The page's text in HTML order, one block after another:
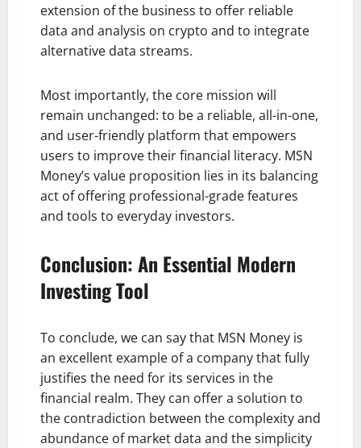
extension of the business to offer reliable
data and analysis on crypto and to integrate
alternative data streams.
Most importantly, the core mission will
remain unchanged: to be a reliable, all-in-one,
and user-friendly platform that empowers
users to improve their financial literacy. MSN
Money’s value proposition lies in its balancing
act of offering professional-grade features
and tools to everyday investors.
Conclusion: An Essential Modern
Investing Tool
To conclude, we can say that MSN Money is
an excellent example of a company that fully
justifies the need for its services in the
financial realm. They can offer a solution to
the contradiction between the complexity and
abundance of market data and the simplicity